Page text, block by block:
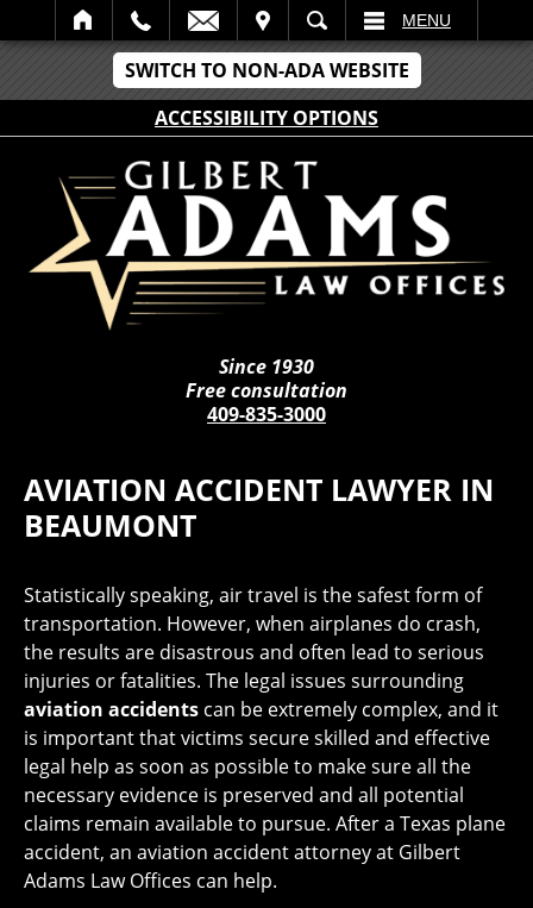
SWITCH TO NON-ADA WEBSITE
ACCESSIBILITY OPTIONS
SEARCH MENU
Since 1930
Free consultation
409-835-3000
AVIATION ACCIDENT LAWYER IN
BEAUMONT
Statistically speaking, air travel is the safest form of
transportation. However, when airplanes do crash,
the results are disastrous and often lead to serious
injuries or fatalities. The legal issues surrounding
aviation accidents can be extremely complex, and it
is important that victims secure skilled and effective
legal help as soon as possible to make sure all the
necessary evidence is preserved and all potential
claims remain available to pursue. After a Texas plane
accident, an aviation accident attorney at Gilbert
Adams Law Offices can help.